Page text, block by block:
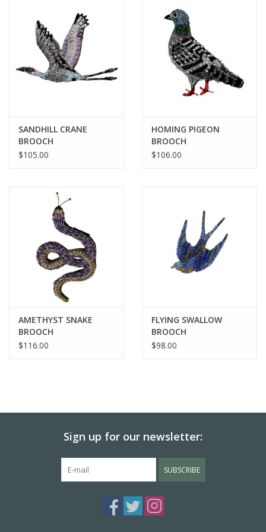
CALENDARS & PLANNERS
TREATS
Gift Cards
SANDHILL CRANE
BROOCH
$105.00
HOMING PIGEON
BROOCH
$106.00
AMETHYST SNAKE
BROOCH
$116.00
FLYING SWALLOW
BROOCH
$98.00
Sign up for our newsletter:
SUBSCRIBE